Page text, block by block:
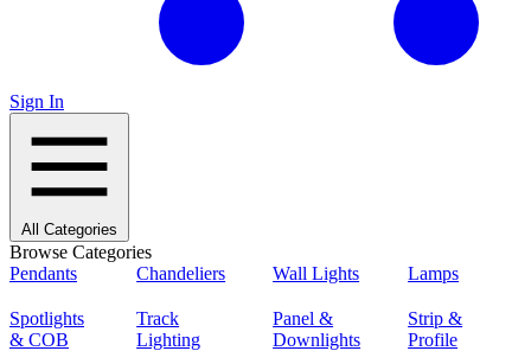
Sign In
All Categories
Browse Categories
Pendants
Chandeliers Wall Lights Lamps
Spotlights
& COB
Track
Lighting
Panel &
Downlights
Strip &
Profile